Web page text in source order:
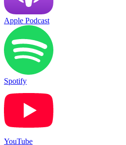
Apple Podcast
Spotify
YouTube